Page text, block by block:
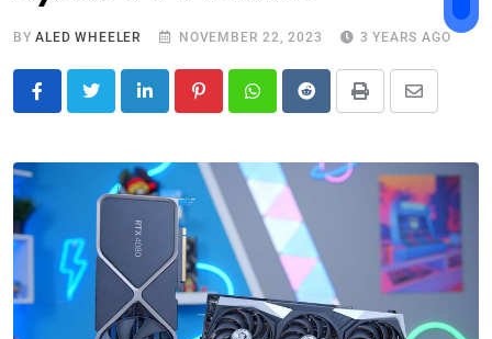
BYALED WHEELER NOVEMBER 22, 2023 3 YEARS AGO